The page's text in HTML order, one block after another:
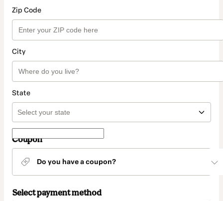
Zip Code
City
State
Coupon
Do you have a coupon?
Select payment method